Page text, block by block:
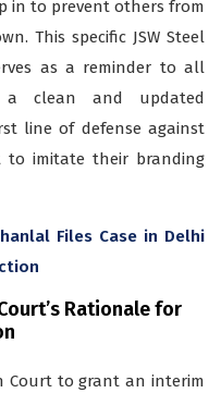
in to prevent others from
This specific JSW Steel
as a reminder to all
a clean and updated
line of defense against
to imitate their branding
Files Case in Delhi
Rationale for
Court to grant an interim